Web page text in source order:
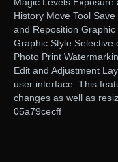
Magic Levels
History Move Tool
and Reposition
Graphic Style Selective
Photo Print
Edit and Adjustment
user interface: This
changes as well as
05a79cecff